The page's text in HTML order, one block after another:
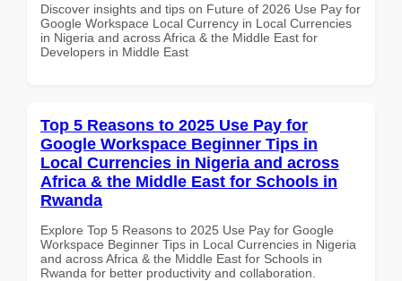
Discover insights and tips on Future of 2026 Use Pay for
Google Workspace Local Currency in Local Currencies
in Nigeria and across Africa & the Middle East for
Developers in Middle East
Top 5 Reasons to 2025 Use Pay for
Google Workspace Beginner Tips in
Local Currencies in Nigeria and across
Africa & the Middle East for Schools in
Rwanda
Explore Top 5 Reasons to 2025 Use Pay for Google
Workspace Beginner Tips in Local Currencies in Nigeria
and across Africa & the Middle East for Schools in
Rwanda for better productivity and collaboration.